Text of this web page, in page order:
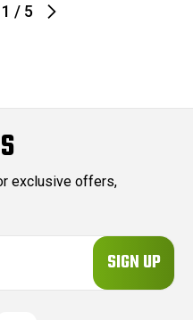
1 / 5
exclusive offers,